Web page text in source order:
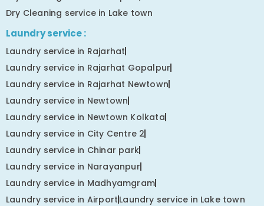
Dry Cleaning service in Lake town
Laundry service :
Laundry service in Rajarhat
Laundry service in Rajarhat Gopalpur
Laundry service in Rajarhat Newtown
Laundry service in Newtown
Laundry service in Newtown Kolkata
Laundry service in City Centre 2
Laundry service in Chinar park
Laundry service in Narayanpur
Laundry service in Madhyamgram
Laundry service in AirportLaundry service in Lake town